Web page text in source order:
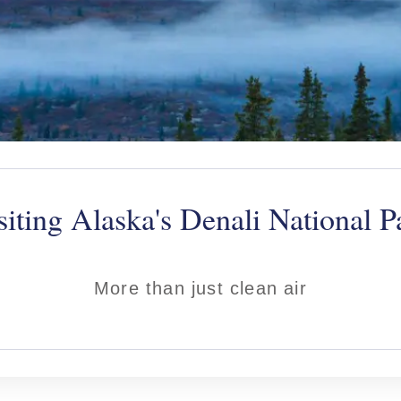
Alaska's Denali National
More than just clean air